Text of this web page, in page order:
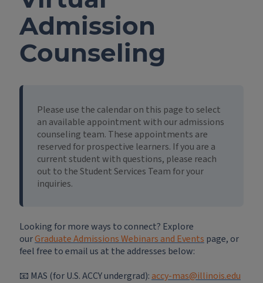
Admission
Counseling
Please use the calendar on this page to select
an available appointment with our admissions
counseling team. These appointments are
reserved for prospective learners. If you are a
current student with questions, please reach
out to the Student Services Team for your
inquiries.
Looking for more ways to connect? Explore
ourGraduate Admissions Webinars and Events page, or
feel free to email us at the addresses below:
📧 MAS (for U.S. ACCY undergrad): accy-mas@illinois.edu